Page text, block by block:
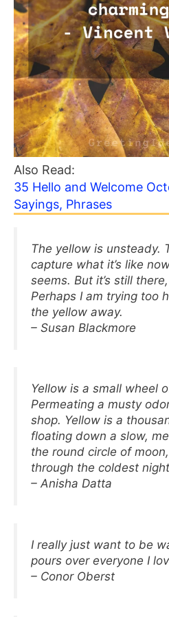
Also Read:
35 Hello and Welcome
Sayings, Phrases
The yellow is unsteady.
capture what it’s like
seems. But it’s still
Perhaps I am trying too
the yellow away.
– Susan Blackmore
Yellow is a small wheel
Permeating a musty
shop. Yellow is a
floating down a slow,
the round circle of
through the coldest
– Anisha Datta
I really just want to be
pours over everyone I
– Conor Oberst